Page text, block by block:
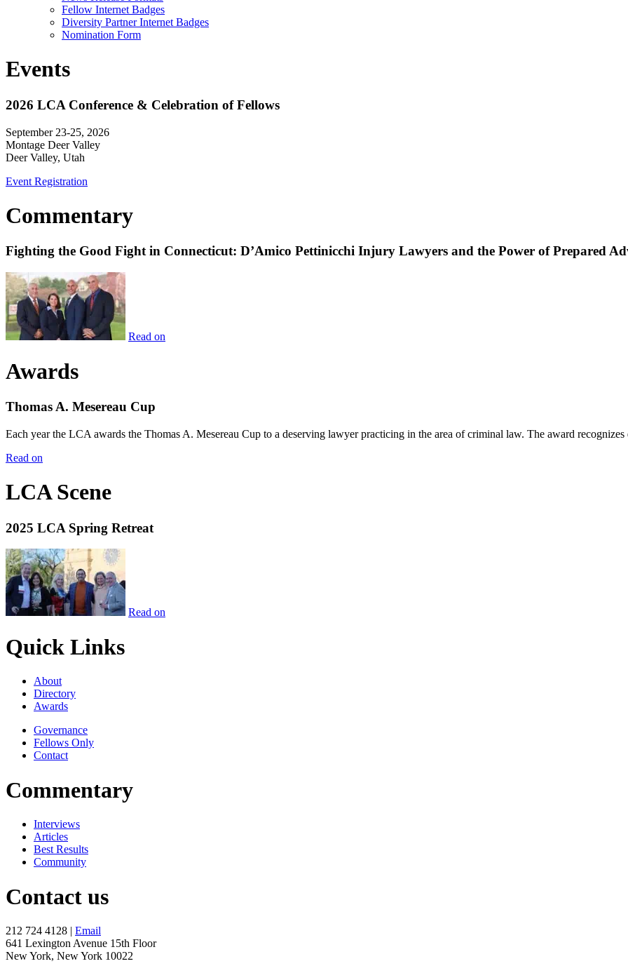
Fellow Internet Badges
Diversity Partner Internet Badges
Nomination Form
Events
2026 LCA Conference & Celebration of Fellows
September 23-25, 2026
Montage Deer Valley
Deer Valley, Utah
Event Registration
Commentary
Fighting the Good Fight in Connecticut: D’Amico Pettinicchi Injury Lawyers and the Power of Prepared
Read on
Awards
Thomas A. Mesereau Cup
Each year the LCA awards the Thomas A. Mesereau Cup to a deserving lawyer practicing in the area of criminal law. The award
Read on
LCA Scene
2025 LCA Spring Retreat
Read on
Quick Links
About
Directory
Awards
Governance
Fellows Only
Contact
Commentary
Interviews
Articles
Best Results
Community
Contact us
212 724 4128 | Email
641 Lexington Avenue 15th Floor
New York, New York 10022